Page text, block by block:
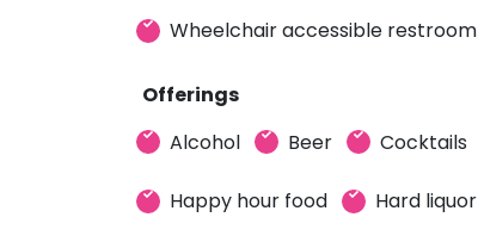
Wheelchair accessible restroom
Offerings
Alcohol
Beer Cocktails
Happy hour food Hard liquor